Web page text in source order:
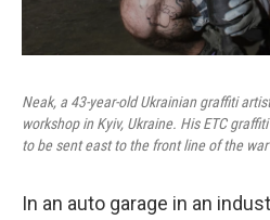
Neak, a 43-year-old Ukrainian graffiti
workshop in Kyiv, Ukraine. His ETC
to be sent east to the front line of the war
In an auto garage in an